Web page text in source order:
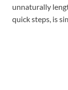
unnaturally
quick steps, is